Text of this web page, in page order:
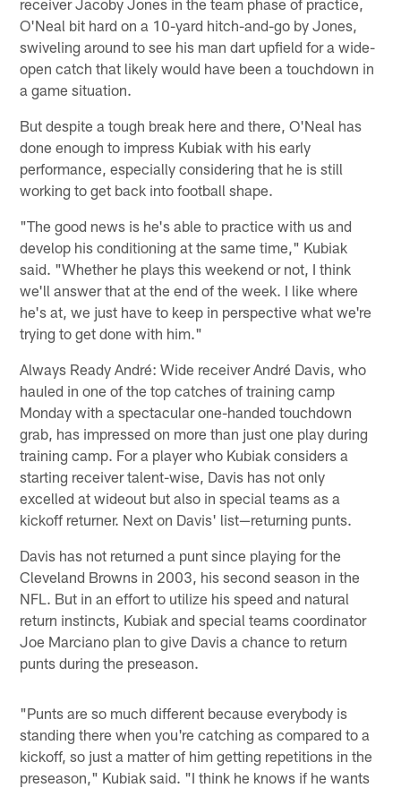
O'Neal bit hard on a 10-yard hitch-and-go by Jones,
swiveling around to see his man dart upfield for a wide-
open catch that likely would have been a touchdown in
a game situation.
But despite a tough break here and there, O'Neal has
done enough to impress Kubiak with his early
performance, especially considering that he is still
working to get back into football shape.
"The good news is he's able to practice with us and
develop his conditioning at the same time," Kubiak
said. "Whether he plays this weekend or not, I think
we'll answer that at the end of the week. I like where
he's at, we just have to keep in perspective what we're
trying to get done with him."
Always Ready André: Wide receiver André Davis, who
hauled in one of the top catches of training camp
Monday with a spectacular one-handed touchdown
grab, has impressed on more than just one play during
training camp. For a player who Kubiak considers a
starting receiver talent-wise, Davis has not only
excelled at wideout but also in special teams as a
kickoff returner. Next on Davis' list—returning punts.
Davis has not returned a punt since playing for the
Cleveland Browns in 2003, his second season in the
NFL. But in an effort to utilize his speed and natural
return instincts, Kubiak and special teams coordinator
Joe Marciano plan to give Davis a chance to return
punts during the preseason.
"Punts are so much different because everybody is
standing there when you're catching as compared to a
kickoff, so just a matter of him getting repetitions in the
preseason," Kubiak said. "I think he knows if he wants